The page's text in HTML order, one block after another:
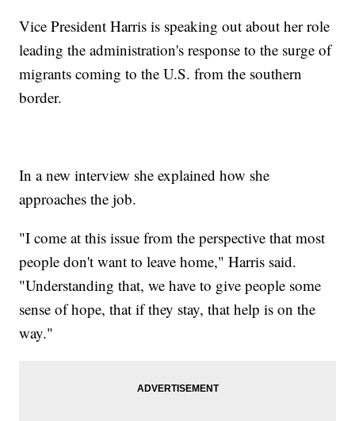
Vice President Harris is speaking out about her role
leading the administration's response to the surge of
migrants coming to the U.S. from the southern
border.
In a new interview she explained how she
approaches the job.
"I come at this issue from the perspective that most
people don't want to leave home," Harris said.
"Understanding that, we have to give people some
sense of hope, that if they stay, that help is on the
way."